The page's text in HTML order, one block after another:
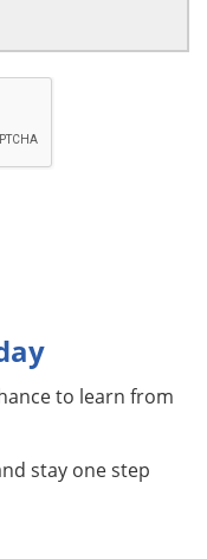
to learn from
stay one step